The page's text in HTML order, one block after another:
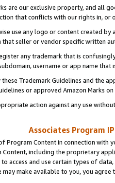
are our exclusive property, and all
that conflicts with our rights in, or
use any logo or content created
that seller or vendor specific written
any trademark that is
username or app name
Trademark Guidelines and the
or approved Amazon Marks
action against any use
Associates Program
Program Content in connection
Content, including the proprietary
access and use certain types of
may make available to you, you agree